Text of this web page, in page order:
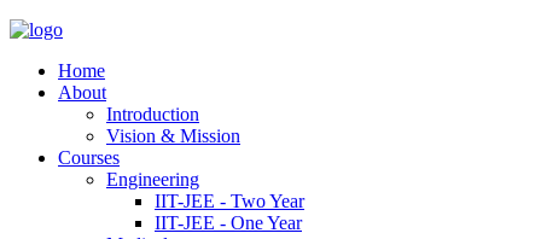
Home
About
Introduction
Vision & Mission
Courses
Engineering
IIT-JEE - Two Year
IIT-JEE - One Year